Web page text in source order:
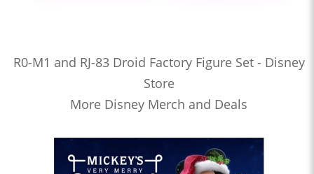
R0-M1 and RJ-83 Droid Factory Figure Set - Disney
Store
More Disney Merch and Deals